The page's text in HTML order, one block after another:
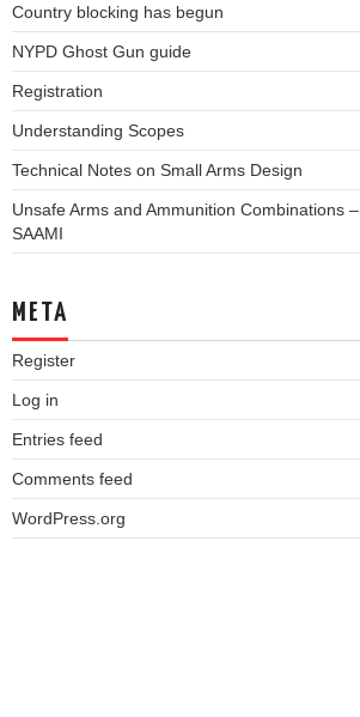
Country blocking has begun
NYPD Ghost Gun guide
Registration
Understanding Scopes
Technical Notes on Small Arms Design
Unsafe Arms and Ammunition Combinations –
SAAMI
META
Register
Log in
Entries feed
Comments feed
WordPress.org